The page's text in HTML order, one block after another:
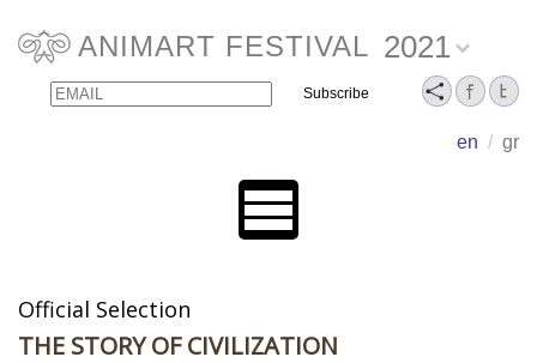
ANIMART FESTIVAL 2021
en / gr
Email Name
Official Selection
THE STORY OF CIVILIZATION